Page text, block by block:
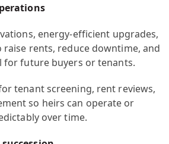
energy-efficient upgrades,
rents, reduce downtime, and
for future buyers or tenants.
tenant screening, rent reviews,
so heirs can operate or
over time.